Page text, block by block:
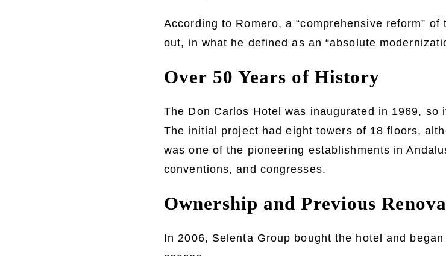
According to Romero, a “comprehensive reform”
out, in what he defined as an “absolute
Over 50 Years of History
The Don Carlos Hotel was inaugurated in 1969, so
The initial project had eight towers of 18 floors,
was one of the pioneering establishments in
conventions, and congresses.
Ownership and Previous
In 2006, Selenta Group bought the hotel and